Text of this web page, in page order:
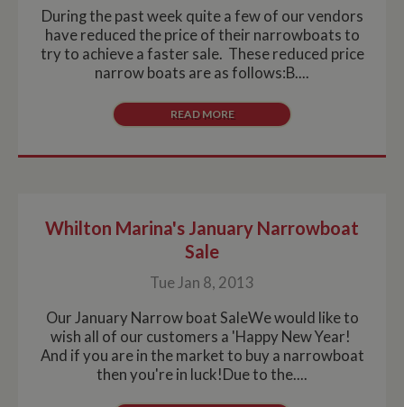
During the past week quite a few of our vendors
have reduced the price of their narrowboats to
try to achieve a faster sale. These reduced price
narrow boats are as follows:B....
READ MORE
Whilton Marina's January Narrowboat
Sale
Tue Jan 8, 2013
Our January Narrow boat SaleWe would like to
wish all of our customers a 'Happy New Year!
And if you are in the market to buy a narrowboat
then you're in luck!Due to the....